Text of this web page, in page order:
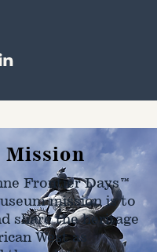
Mission
Frontier Days™
mission is to
share the heritage
West as